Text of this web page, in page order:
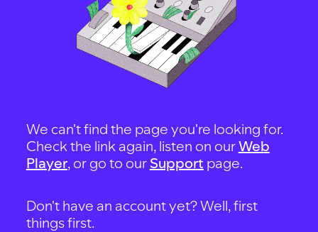
We can't find the page you're looking for.
Check the link again, listen on ourWeb
Player, or go to our Support page.
Don't have an account yet? Well, first
things first.